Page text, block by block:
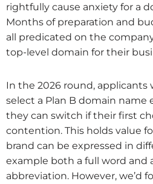
rightfully cause anxiety for a
Months of preparation and
all predicated on the
top-level domain for their
In the 2026 round, applicants
select a Plan B domain name
they can switch if their first
contention. This holds value
brand can be expressed in
example both a full word and
abbreviation. However, we’d